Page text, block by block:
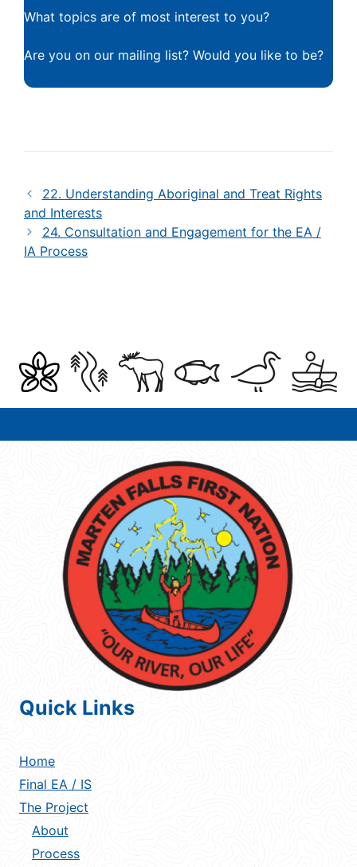
What topics are of most interest to you?
Are you on our mailing list? Would you like to be?
22. Understanding Aboriginal and Treat Rights
and Interests
24. Consultation and Engagement for the EA /
IA Process
Quick Links
Home
Final EA / IS
The Project
About
Process